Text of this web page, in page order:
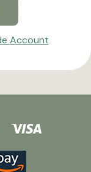
Account